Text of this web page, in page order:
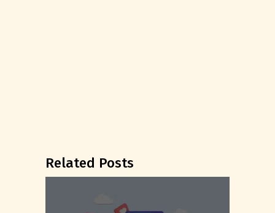
Related Posts